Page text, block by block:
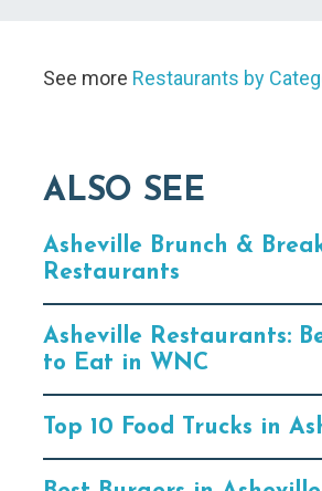
See more Restaurants by
ALSO SEE
Asheville Brunch &
Restaurants
Asheville Restaurants:
to Eat in WNC
Top 10 Food Trucks in